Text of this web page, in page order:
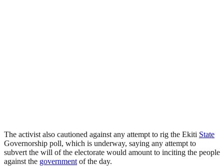
The activist also cautioned against any attempt to rig the Ekiti State
Governorship poll, which is underway, saying any attempt to
subvert the will of the electorate would amount to inciting the people
against the government of the day.